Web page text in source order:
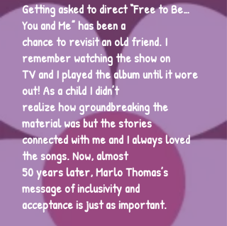
Getting asked to direct “Free to Be…
You and Me” has been a
chance to revisit an old friend. I
remember watching the show on
TV and I played the album until it wore
out! As a child I didn’t
realize how groundbreaking the
material was but the stories
connected with me and I always loved
the songs. Now, almost
50 years later, Marlo Thomas’s
message of inclusivity and
acceptance is just as important.